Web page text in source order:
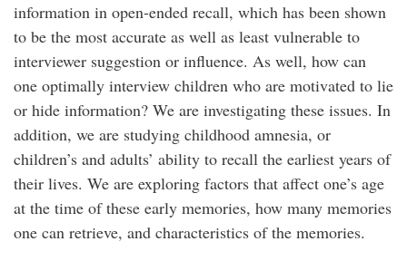
information in open-ended recall, which has been shown
to be the most accurate as well as least vulnerable to
interviewer suggestion or influence. As well, how can
one optimally interview children who are motivated to lie
or hide information? We are investigating these issues. In
addition, we are studying childhood amnesia, or
children’s and adults’ ability to recall the earliest years of
their lives. We are exploring factors that affect one’s age
at the time of these early memories, how many memories
one can retrieve, and characteristics of the memories.